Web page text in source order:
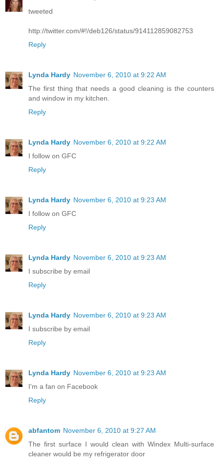
tweeted
http://twitter.com/#!/deb126/status/914112859082753
Reply
Lynda Hardy November 6, 2010 at 9:22 AM
The first thing that needs a good cleaning is the counters
and window in my kitchen.
Reply
Lynda Hardy November 6, 2010 at 9:22 AM
I follow on GFC
Reply
Lynda Hardy November 6, 2010 at 9:23 AM
I follow on GFC
Reply
Lynda Hardy November 6, 2010 at 9:23 AM
I subscribe by email
Reply
Lynda Hardy November 6, 2010 at 9:23 AM
I subscribe by email
Reply
Lynda Hardy November 6, 2010 at 9:23 AM
I'm a fan on Facebook
Reply
abfantom November 6, 2010 at 9:27 AM
The first surface I would clean with Windex Multi-surface
cleaner would be my refrigerator door